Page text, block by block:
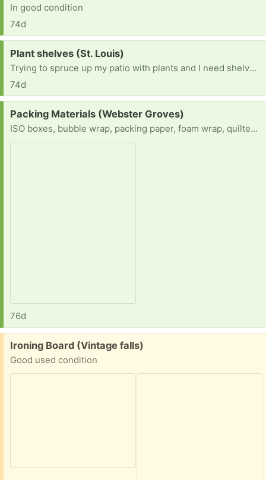
In good condition
74d
Request:
Plant shelves (St. Louis)
Trying to spruce up my patio with plants and I need shelves for the plants to cascade on.
74d
Request:
Packing Materials (Webster Groves)
ISO boxes, bubble wrap, packing paper, foam wrap, quilted china storage containers
76d
Free:
Ironing Board (Vintage falls)
Good used condition